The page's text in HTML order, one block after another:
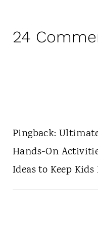
24
Pingback:
Hands-On
Ideas to Keep Kids